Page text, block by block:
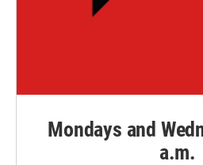
Mondays and
a.m.